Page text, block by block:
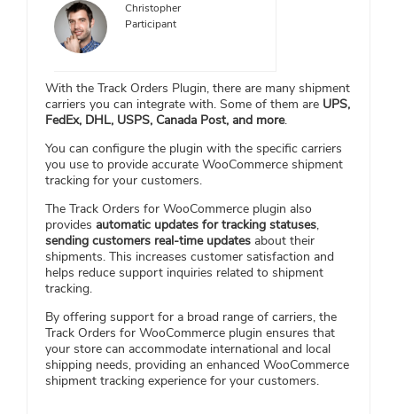
Christopher
Participant
With the Track Orders Plugin, there are many shipment
carriers you can integrate with. Some of them are UPS,
FedEx, DHL, USPS, Canada Post, and more.
You can configure the plugin with the specific carriers
you use to provide accurate WooCommerce shipment
tracking for your customers.
The Track Orders for WooCommerce plugin also
provides automatic updates for tracking statuses,
sending customers real-time updates about their
shipments. This increases customer satisfaction and
helps reduce support inquiries related to shipment
tracking.
By offering support for a broad range of carriers, the
Track Orders for WooCommerce plugin ensures that
your store can accommodate international and local
shipping needs, providing an enhanced WooCommerce
shipment tracking experience for your customers.